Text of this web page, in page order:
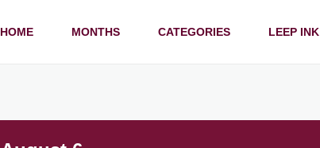
HOME MONTHS CATEGORIES LEEP INK